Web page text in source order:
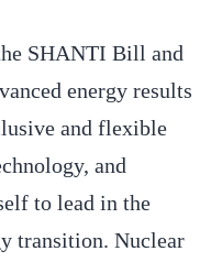
SHANTI Bill and
energy results
and flexible
and
to lead in the
transition. Nuclear